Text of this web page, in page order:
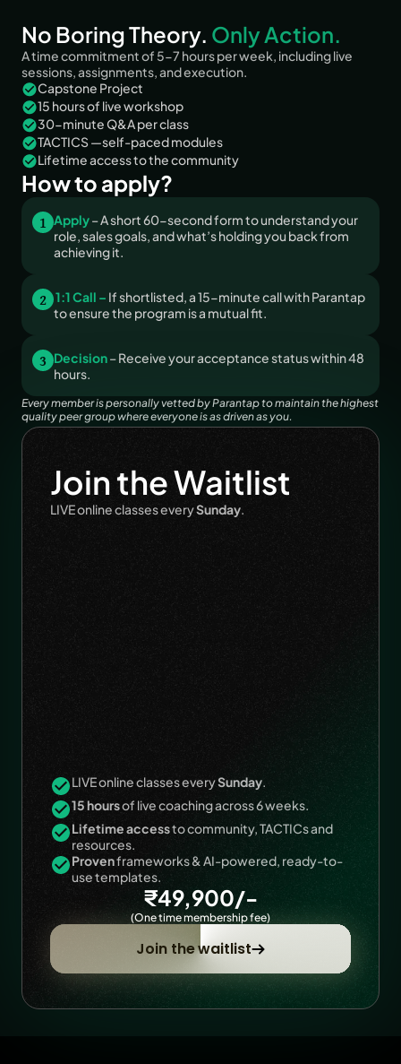
No Boring Theory. Only Action.
A time commitment of 5-7 hours per week, including live
sessions, assignments, and execution.
Capstone Project
15 hours of live workshop
30-minute Q&A per class
TACTICS —self-paced modules
Lifetime access to the community
How to apply?
1 Apply – A short 60-second form to understand your
role, sales goals, and what’s holding you back from
achieving it.
2 1:1 Call – If shortlisted, a 15-minute call with Parantap
to ensure the program is a mutual fit.
3 Decision – Receive your acceptance status within 48
hours.
Every member is personally vetted by Parantap to maintain the highest
quality peer group where everyone is as driven as you.
Join the Waitlist
LIVE online classes every Sunday.
LIVE online classes every Sunday.
15 hours of live coaching across 6 weeks.
Lifetime access to community, TACTICs and
resources.
Proven frameworks & AI-powered, ready-to-
use templates.
₹49,900/-
(One time membership fee)
Join the waitlist